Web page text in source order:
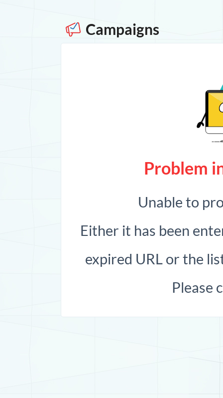
Campaigns
Problem
Unable to
Either it has been
expired URL or the
Please